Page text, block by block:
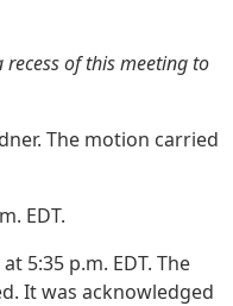
recess of this meeting to
The motion carried
EDT.
5:35 p.m. EDT. The
It was acknowledged